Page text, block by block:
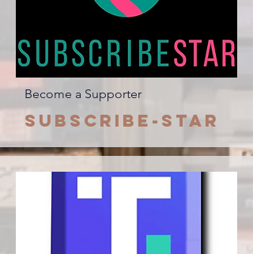
Become a Supporter
Subscribe-Star